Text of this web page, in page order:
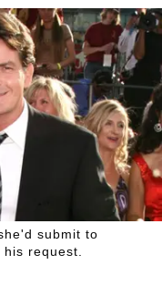
submit to
request.